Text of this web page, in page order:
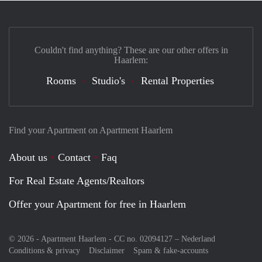
Find your Apartment on Apartment Haarlem
About us Contact
Faq
For Real Estate Agents/Realtors
Offer your Apartment for free in Haarlem
© 2026 - Apartment Haarlem - CC no. 02094127 – Nederland
Conditions & privacy
Disclaimer Spam & fake-accounts
Couldn't find anything? These are our other offers in
Haarlem:
Rooms Studio's Rental Properties